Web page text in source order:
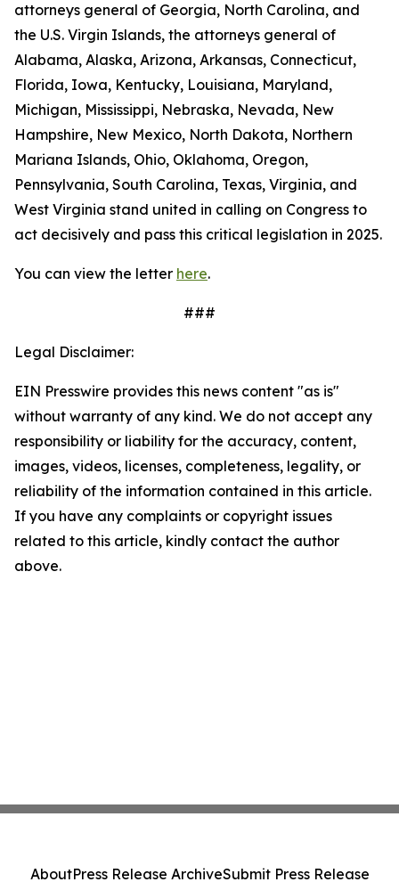
attorneys general of Georgia, North Carolina, and
the U.S. Virgin Islands, the attorneys general of
Alabama, Alaska, Arizona, Arkansas, Connecticut,
Florida, Iowa, Kentucky, Louisiana, Maryland,
Michigan, Mississippi, Nebraska, Nevada, New
Hampshire, New Mexico, North Dakota, Northern
Mariana Islands, Ohio, Oklahoma, Oregon,
Pennsylvania, South Carolina, Texas, Virginia, and
West Virginia stand united in calling on Congress to
act decisively and pass this critical legislation in 2025.
You can view the letter here.
###
Legal Disclaimer:
EIN Presswire provides this news content "as is"
without warranty of any kind. We do not accept any
responsibility or liability for the accuracy, content,
images, videos, licenses, completeness, legality, or
reliability of the information contained in this article.
If you have any complaints or copyright issues
related to this article, kindly contact the author
above.
AboutPress Release ArchiveSubmit Press Release